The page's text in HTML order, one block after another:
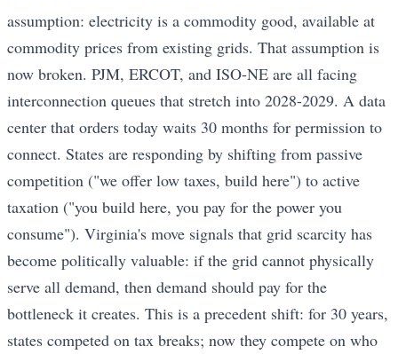
assumption: electricity is a commodity good, available at
commodity prices from existing grids. That assumption is
now broken. PJM, ERCOT, and ISO-NE are all facing
interconnection queues that stretch into 2028-2029. A data
center that orders today waits 30 months for permission to
connect. States are responding by shifting from passive
competition ("we offer low taxes, build here") to active
taxation ("you build here, you pay for the power you
consume"). Virginia's move signals that grid scarcity has
become politically valuable: if the grid cannot physically
serve all demand, then demand should pay for the
bottleneck it creates. This is a precedent shift: for 30 years,
states competed on tax breaks; now they compete on who